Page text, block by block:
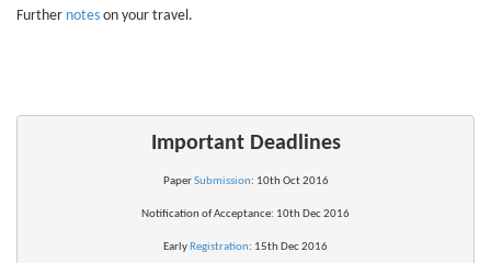
Further notes on your travel.
Important Deadlines
Paper Submission: 10th Oct 2016
Notification of Acceptance: 10th Dec 2016
Early Registration: 15th Dec 2016